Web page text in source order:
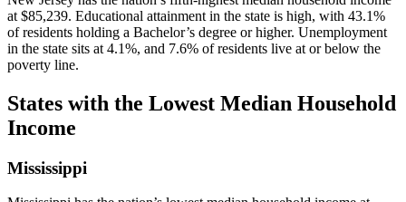
at $85,239. Educational attainment in the state is high, with 43.1%
of residents holding a Bachelor’s degree or higher. Unemployment
in the state sits at 4.1%, and 7.6% of residents live at or below the
poverty line.
States with the Lowest Median Household
Income
Mississippi